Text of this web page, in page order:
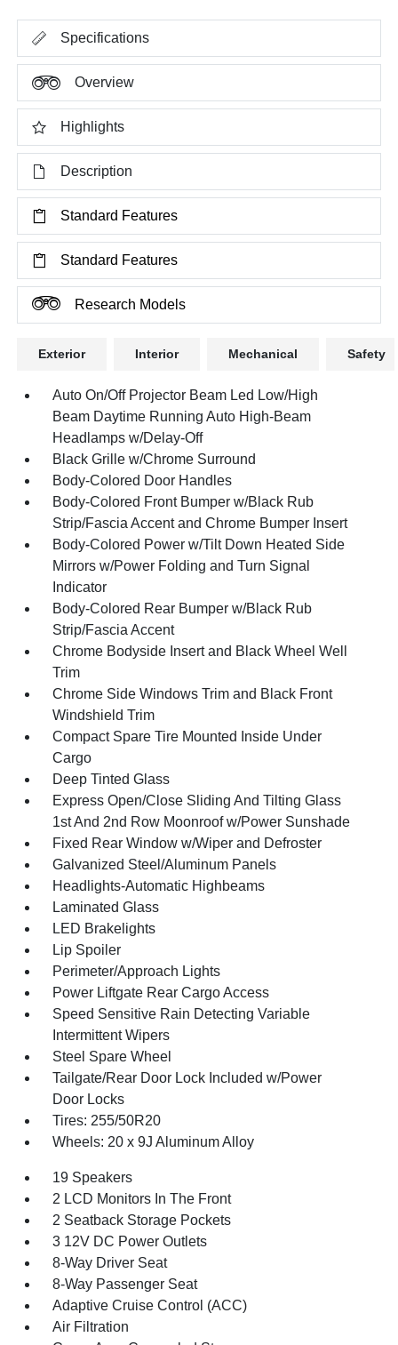
Specifications
Overview
Highlights
Description
Standard Features
Standard Features
Research Models
Exterior Interior Mechanical Safety
Auto On/Off Projector Beam Led Low/High
Beam Daytime Running Auto High-Beam
Headlamps w/Delay-Off
Black Grille w/Chrome Surround
Body-Colored Door Handles
Body-Colored Front Bumper w/Black Rub
Strip/Fascia Accent and Chrome Bumper Insert
Body-Colored Power w/Tilt Down Heated Side
Mirrors w/Power Folding and Turn Signal
Indicator
Body-Colored Rear Bumper w/Black Rub
Strip/Fascia Accent
Chrome Bodyside Insert and Black Wheel Well
Trim
Chrome Side Windows Trim and Black Front
Windshield Trim
Compact Spare Tire Mounted Inside Under
Cargo
Deep Tinted Glass
Express Open/Close Sliding And Tilting Glass
1st And 2nd Row Moonroof w/Power Sunshade
Fixed Rear Window w/Wiper and Defroster
Galvanized Steel/Aluminum Panels
Headlights-Automatic Highbeams
Laminated Glass
LED Brakelights
Lip Spoiler
Perimeter/Approach Lights
Power Liftgate Rear Cargo Access
Speed Sensitive Rain Detecting Variable
Intermittent Wipers
Steel Spare Wheel
Tailgate/Rear Door Lock Included w/Power
Door Locks
Tires: 255/50R20
Wheels: 20 x 9J Aluminum Alloy
19 Speakers
2 LCD Monitors In The Front
2 Seatback Storage Pockets
3 12V DC Power Outlets
8-Way Driver Seat
8-Way Passenger Seat
Adaptive Cruise Control (ACC)
Air Filtration